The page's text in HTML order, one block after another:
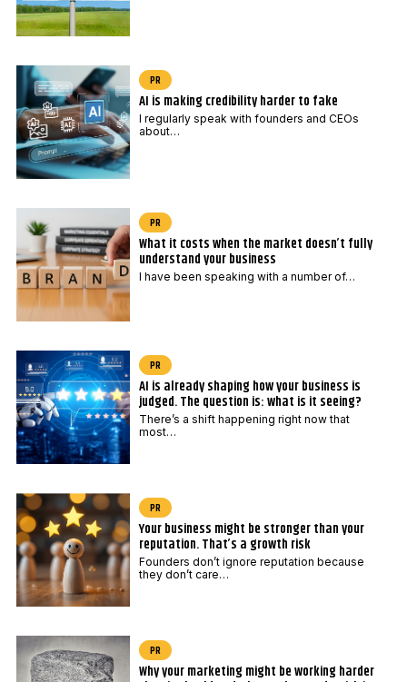
PR
AI is making credibility harder to fake
I regularly speak with founders and CEOs
about…
PR
What it costs when the market doesn’t fully
understand your business
I have been speaking with a number of…
PR
AI is already shaping how your business is
judged. The question is: what is it seeing?
There’s a shift happening right now that
most…
PR
Your business might be stronger than your
reputation. That’s a growth risk
Founders don’t ignore reputation because
they don’t care…
PR
Why your marketing might be working harder